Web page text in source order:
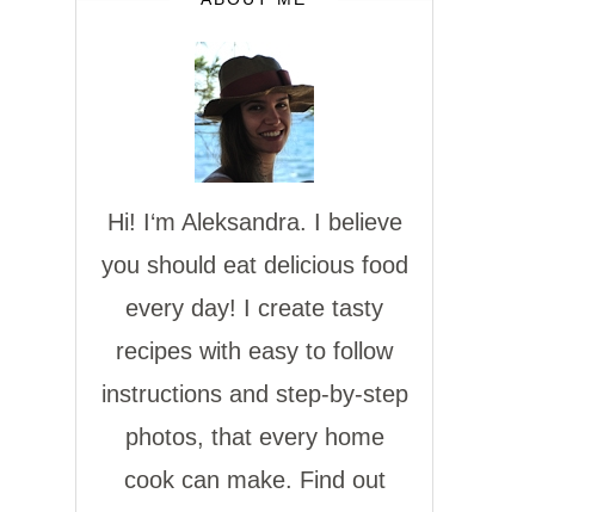
Hi! I‘m Aleksandra. I believe
you should eat delicious food
every day! I create tasty
recipes with easy to follow
instructions and step-by-step
photos, that every home
cook can make. Find out